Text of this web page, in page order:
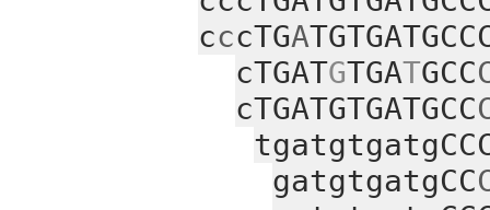
cccTGA
cTGATGTGATGCC
cTGATGTGATGCC
gatgtgatgCC